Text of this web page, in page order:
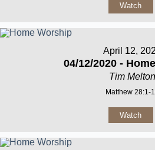
Watch
April 12,
04/12/2020 -
Tim Melton
Matthew 28:1-
Watch